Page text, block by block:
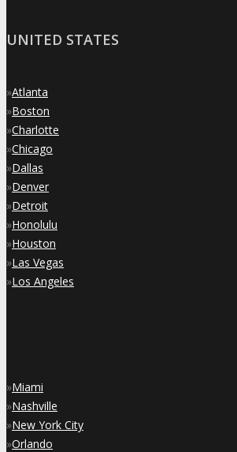
UNITED STATES
»Atlanta
»Boston
»Charlotte
»Chicago
»Dallas
»Denver
»Detroit
»Honolulu
»Houston
»Las Vegas
»Los Angeles
»Miami
»Nashville
»New York City
»Orlando